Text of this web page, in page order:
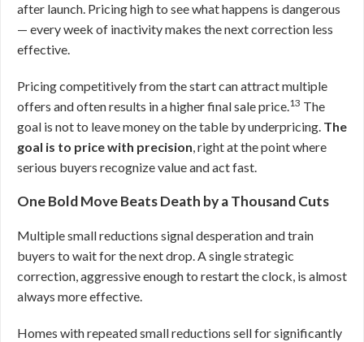
after launch. Pricing high to see what happens is dangerous
— every week of inactivity makes the next correction less
effective.
Pricing competitively from the start can attract multiple
offers and often results in a higher final sale price.13 The
goal is not to leave money on the table by underpricing. The
goal is to price with precision, right at the point where
serious buyers recognize value and act fast.
One Bold Move Beats Death by a Thousand Cuts
Multiple small reductions signal desperation and train
buyers to wait for the next drop. A single strategic
correction, aggressive enough to restart the clock, is almost
always more effective.
Homes with repeated small reductions sell for significantly